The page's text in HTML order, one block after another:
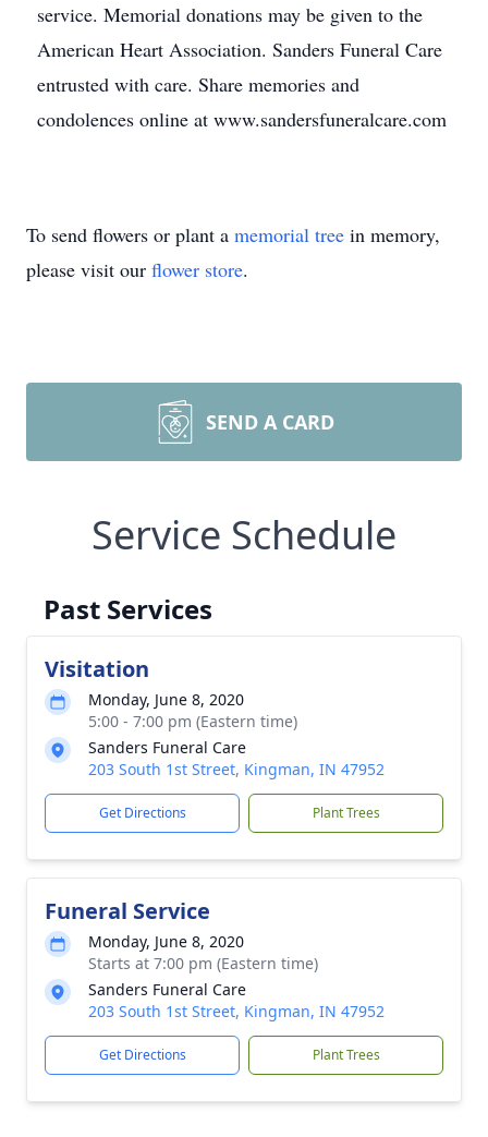
service. Memorial donations may be given to the
American Heart Association. Sanders Funeral Care
entrusted with care. Share memories and
condolences online at www.sandersfuneralcare.com
To send flowers or plant a memorial tree in memory,
please visit our flower store.
SEND A CARD
Service Schedule
Past Services
Visitation
Monday, June 8, 2020
5:00 - 7:00 pm (Eastern time)
Sanders Funeral Care
203 South 1st Street, Kingman, IN 47952
Get Directions Plant Trees
Funeral Service
Monday, June 8, 2020
Starts at 7:00 pm (Eastern time)
Sanders Funeral Care
203 South 1st Street, Kingman, IN 47952
Get Directions Plant Trees